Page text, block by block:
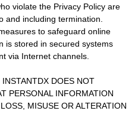
violate the Privacy Policy are
and including termination.
to safeguard online
is stored in secured systems
via Internet channels.
DOES NOT
PERSONAL INFORMATION
MISUSE OR ALTERATION